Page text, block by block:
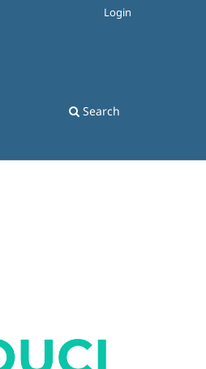
Search
Login